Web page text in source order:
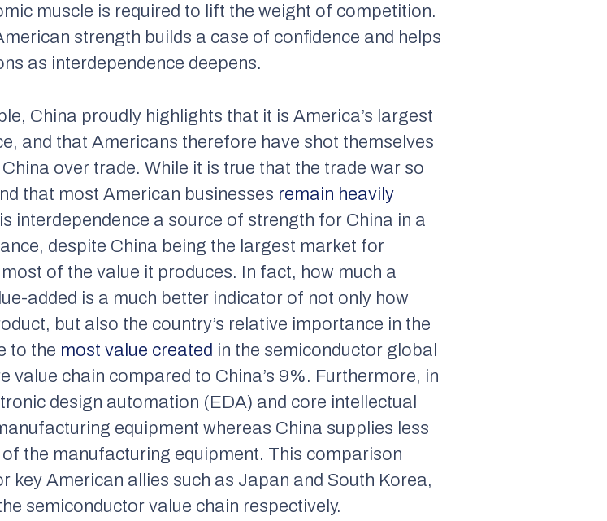
muscle is required to lift the weight of competition.
strength builds a case of confidence and helps
as interdependence deepens.
China proudly highlights that it is America’s largest
and that Americans therefore have shot themselves
over trade. While it is true that the trade war so
that most American businesses remain heavily
interdependence a source of strength for China in a
despite China being the largest market for
of the value it produces. In fact, how much a
added is a much better indicator of not only how
but also the country’s relative importance in the
to the most value created in the semiconductor global
value chain compared to China’s 9%. Furthermore, in
design automation (EDA) and core intellectual
equipment whereas China supplies less
the manufacturing equipment. This comparison
key American allies such as Japan and South Korea,
semiconductor value chain respectively.